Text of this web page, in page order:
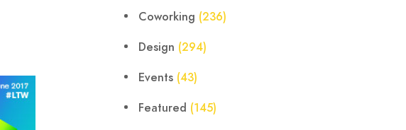
Coworking (236)
Design (294)
Events (43)
Featured (145)